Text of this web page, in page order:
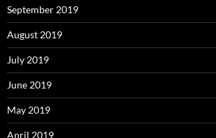
September 2019
August 2019
July 2019
June 2019
May 2019
April 2019